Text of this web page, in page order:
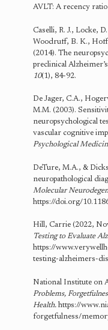
AVLT: A recency
Caselli, R. J., Locke,
Woodruff, B. K.,
(2014). The
preclinical
10(1), 84-92.
De Jager, C.A.,
M.M. (2003).
neuropsychological
vascular cognitive
Psychological
DeTure, M.A., &
neuropathological
Molecular
https://doi.org/
Hill, Carrie (2022,
Testing to Evaluate
https://
testing-alzheimers-
National Institute on
Problems,
Health. https://
forgetfulness/